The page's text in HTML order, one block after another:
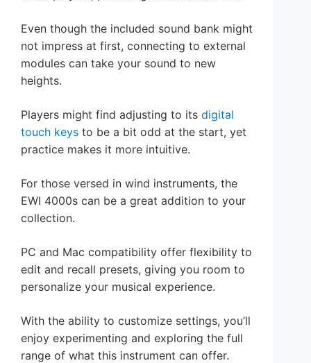
Even though the included sound bank might
not impress at first, connecting to external
modules can take your sound to new
heights.
Players might find adjusting to its digital
touch keys to be a bit odd at the start, yet
practice makes it more intuitive.
For those versed in wind instruments, the
EWI 4000s can be a great addition to your
collection.
PC and Mac compatibility offer flexibility to
edit and recall presets, giving you room to
personalize your musical experience.
With the ability to customize settings, you’ll
enjoy experimenting and exploring the full
range of what this instrument can offer.